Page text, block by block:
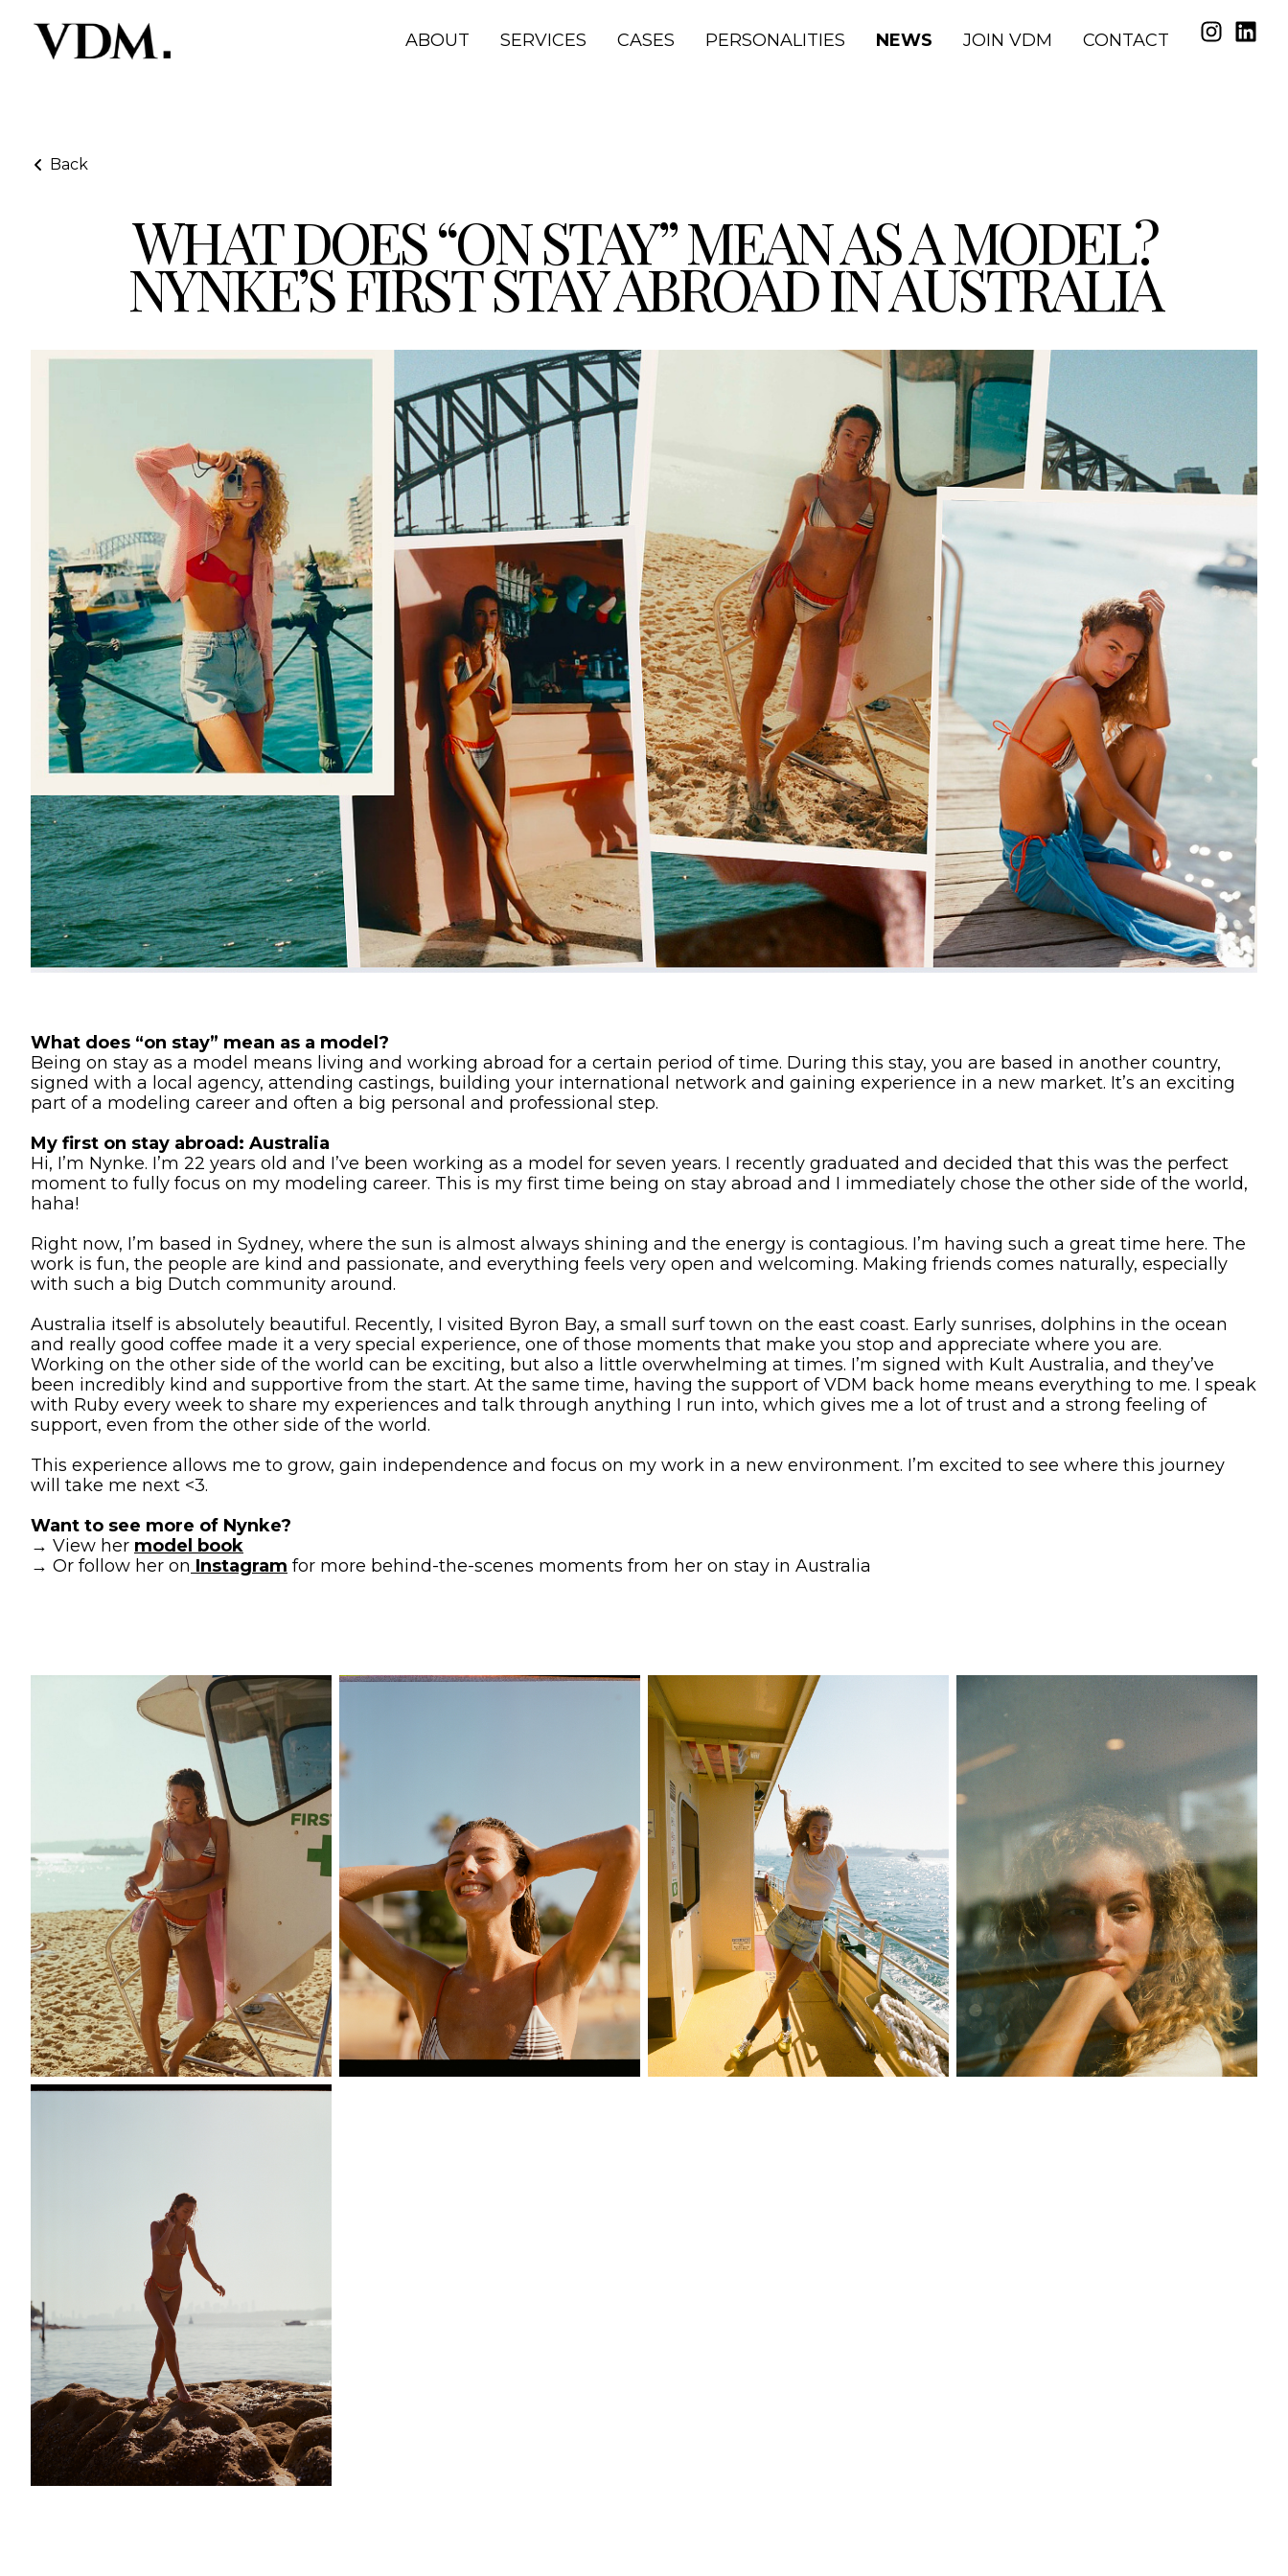
ABOUT SERVICES CASES PERSONALITIES NEWS JOIN VDM CONTACT
Back
What Does “On Stay” Mean as a Model? Nynke’s First Stay Abroad in Australia
WHAT DOES “ON STAY” MEAN AS A MODEL?
NYNKE’S FIRST STAY ABROAD IN AUSTRALIA
What does “on stay” mean as a model?
Being on stay as a model means living and working abroad for a certain period of time. During this stay, you are based in another country,
signed with a local agency, attending castings, building your international network and gaining experience in a new market. It’s an exciting
part of a modeling career and often a big personal and professional step.
My first on stay abroad: Australia
Hi, I’m Nynke. I’m 22 years old and I’ve been working as a model for seven years. I recently graduated and decided that this was the perfect
moment to fully focus on my modeling career. This is my first time being on stay abroad and I immediately chose the other side of the world,
haha!
Right now, I’m based in Sydney, where the sun is almost always shining and the energy is contagious. I’m having such a great time here. The
work is fun, the people are kind and passionate, and everything feels very open and welcoming. Making friends comes naturally, especially
with such a big Dutch community around.
Australia itself is absolutely beautiful. Recently, I visited Byron Bay, a small surf town on the east coast. Early sunrises, dolphins in the ocean
and really good coffee made it a very special experience, one of those moments that make you stop and appreciate where you are.
Working on the other side of the world can be exciting, but also a little overwhelming at times. I’m signed with Kult Australia, and they’ve
been incredibly kind and supportive from the start. At the same time, having the support of VDM back home means everything to me. I speak
with Ruby every week to share my experiences and talk through anything I run into, which gives me a lot of trust and a strong feeling of
support, even from the other side of the world.
This experience allows me to grow, gain independence and focus on my work in a new environment. I’m excited to see where this journey
will take me next <3.
Want to see more of Nynke?
→ View her model book
→ Or follow her on Instagram for more behind-the-scenes moments from her on stay in Australia